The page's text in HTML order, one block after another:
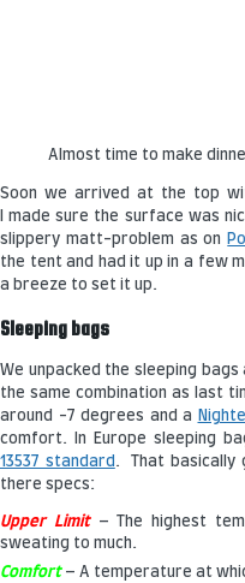
Almost time to make
Soon we arrived at the top
I made sure the surface was
slippery matt-problem as on
the tent and had it up in a few
a breeze to set it up.
Sleeping bags
We unpacked the sleeping
the same combination as last
around -7 degrees and a
comfort. In Europe sleeping
13537 standard . That basically
there specs:
Upper Limit– The highest
sweating to much.
Comfort– A temperature at